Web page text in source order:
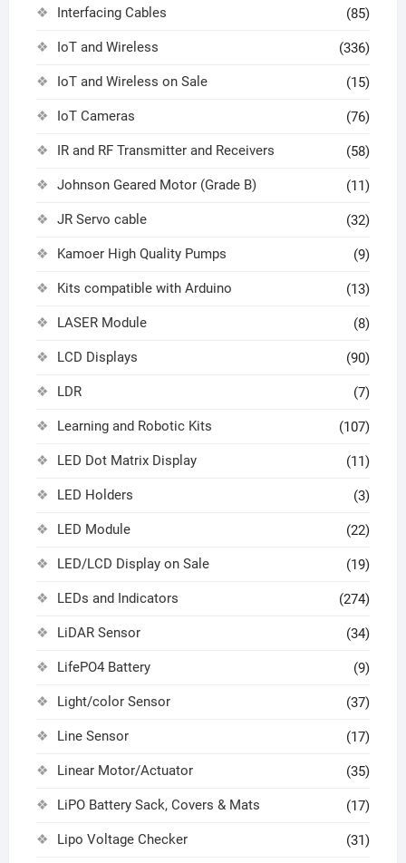
Interfacing Cables (85)
IoT and Wireless (336)
IoT and Wireless on Sale (15)
IoT Cameras (76)
IR and RF Transmitter and Receivers (58)
Johnson Geared Motor (Grade B) (11)
JR Servo cable (32)
Kamoer High Quality Pumps (9)
Kits compatible with Arduino (13)
LASER Module (8)
LCD Displays (90)
LDR (7)
Learning and Robotic Kits (107)
LED Dot Matrix Display (11)
LED Holders (3)
LED Module (22)
LED/LCD Display on Sale (19)
LEDs and Indicators (274)
LiDAR Sensor (34)
LifePO4 Battery (9)
Light/color Sensor (37)
Line Sensor (17)
Linear Motor/Actuator (35)
LiPO Battery Sack, Covers & Mats (17)
Lipo Voltage Checker (31)